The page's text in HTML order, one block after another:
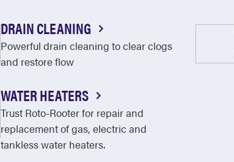
DRAIN CLEANING
Powerful drain cleaning to clear clogs
and restore flow
WATER HEATERS
Trust Roto-Rooter for repair and
replacement of gas, electric and
tankless water heaters.